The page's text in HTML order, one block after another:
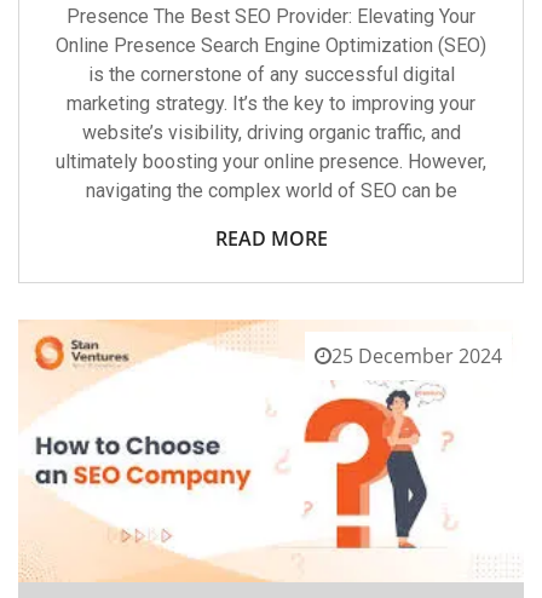
Presence The Best SEO Provider: Elevating Your
Online Presence Search Engine Optimization (SEO)
is the cornerstone of any successful digital
marketing strategy. It’s the key to improving your
website’s visibility, driving organic traffic, and
ultimately boosting your online presence. However,
navigating the complex world of SEO can be
READ MORE
25 December 2024